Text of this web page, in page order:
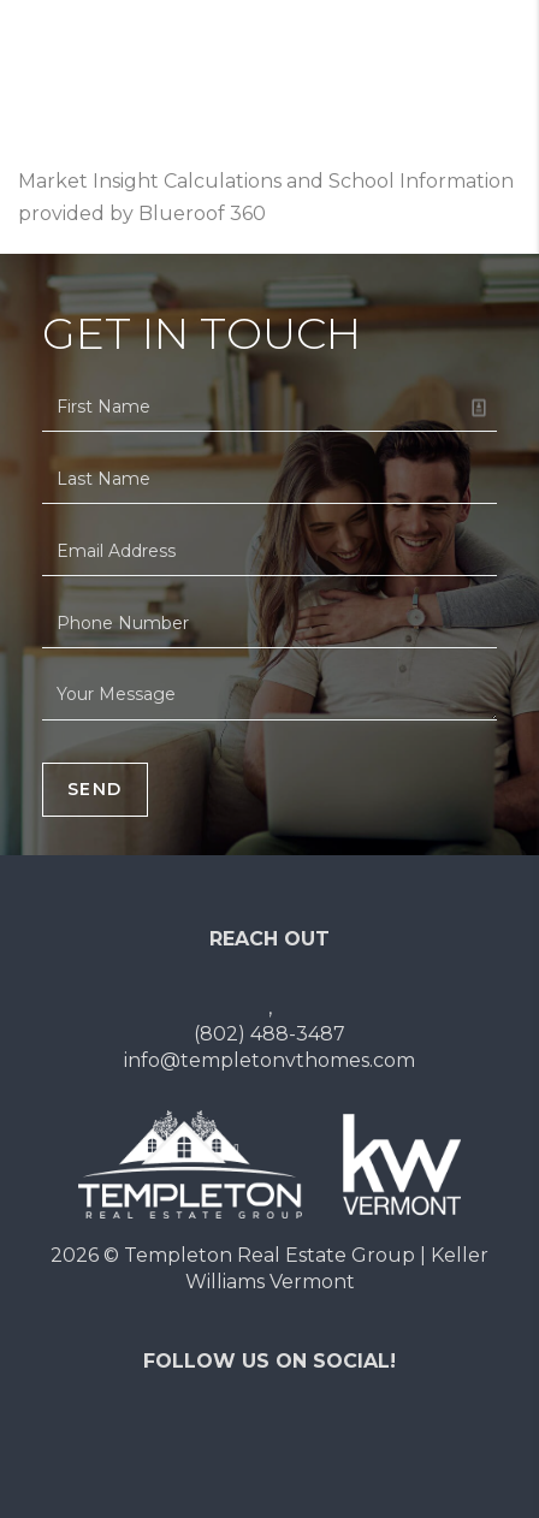
Market Insight Calculations and School Information
provided by Blueroof 360
GET IN TOUCH
SEND
REACH OUT
,
(802) 488-3487
info@templetonvthomes.com
2026 © Templeton Real Estate Group | Keller
Williams Vermont
FOLLOW US ON SOCIAL!